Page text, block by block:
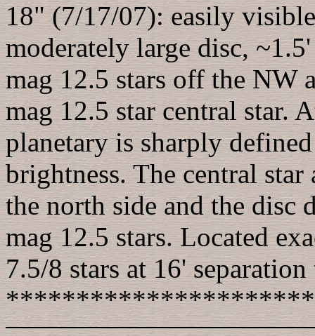
18" (7/17/07): easily
moderately large disc,
mag 12.5 stars off the NW
mag 12.5 star central star.
planetary is sharply
brightness. The central
the north side and the disc
mag 12.5 stars. Located
7.5/8 stars at 16'